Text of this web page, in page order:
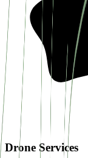
Drone Services